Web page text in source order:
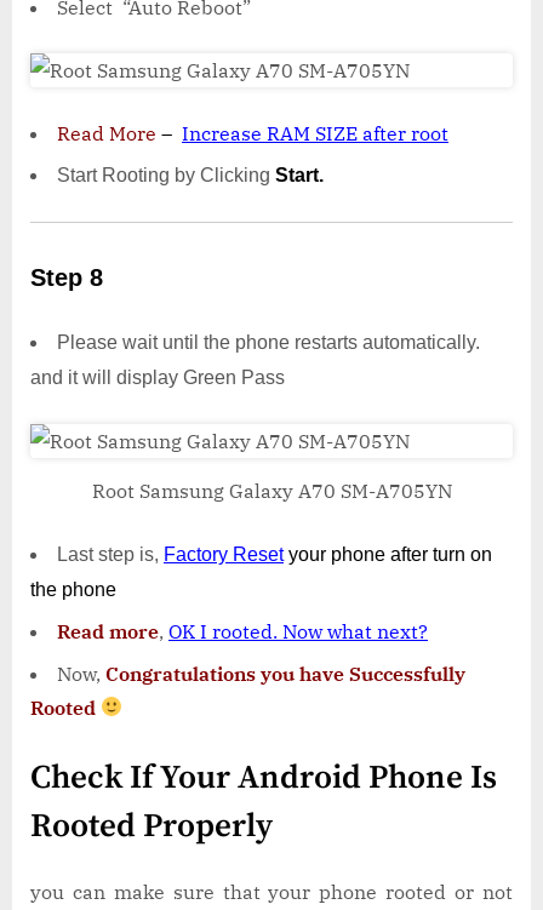
Select “Auto Reboot”
Read More – Increase RAM SIZE after root
Start Rooting by Clicking Start.
Step 8
Please wait until the phone restarts automatically.
and it will display Green Pass
Root Samsung Galaxy A70 SM-A705YN
Last step is, Factory Resetyour phone after turn on
the phone
Read more, OK I rooted. Now what next?
Now, Congratulations you have Successfully
Rooted
Check If Your Android Phone Is
Rooted Properly
you can make sure that your phone rooted or not